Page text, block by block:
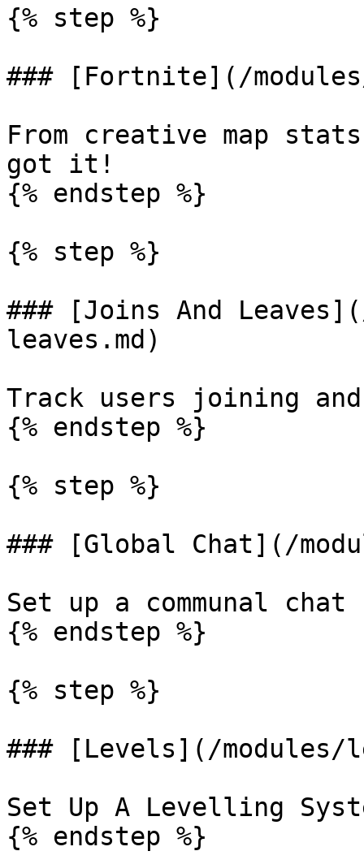
{% step %}
### [Fortnite](/
From creative map
got it!
{% endstep %}
{% step %}
### [Joins And
leaves.md)
Track users joining
{% endstep %}
{% step %}
### [Global Chat](/
Set up a communal
{% endstep %}
{% step %}
### [Levels](/modules/
Set Up A Levelling
{% endstep %}